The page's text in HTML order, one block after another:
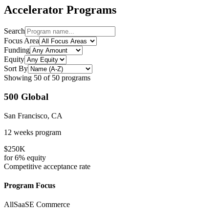
Accelerator Programs
Search
Focus Area
Funding
Equity
Sort By
Showing 50 of 50 programs
500 Global
San Francisco, CA
12 weeks program
$250K
for6% equity
Competitive acceptance rate
Program Focus
AllSaaSE Commerce